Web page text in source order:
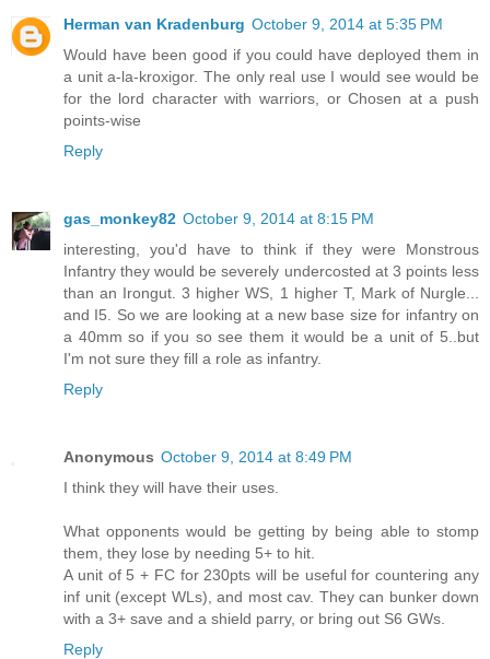
Herman van Kradenburg October 9, 2014 at 5:35 PM
Would have been good if you could have deployed them in
a unit a-la-kroxigor. The only real use I would see would be
for the lord character with warriors, or Chosen at a push
points-wise
Reply
gas_monkey82 October 9, 2014 at 8:15 PM
interesting, you'd have to think if they were Monstrous
Infantry they would be severely undercosted at 3 points less
than an Irongut. 3 higher WS, 1 higher T, Mark of Nurgle...
and I5. So we are looking at a new base size for infantry on
a 40mm so if you so see them it would be a unit of 5..but
I'm not sure they fill a role as infantry.
Reply
Anonymous October 9, 2014 at 8:49 PM
I think they will have their uses.
What opponents would be getting by being able to stomp
them, they lose by needing 5+ to hit.
A unit of 5 + FC for 230pts will be useful for countering any
inf unit (except WLs), and most cav. They can bunker down
with a 3+ save and a shield parry, or bring out S6 GWs.
Reply